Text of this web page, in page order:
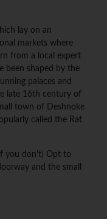
lay on an
markets where
from a local expert
been shaped by the
palaces and
late 16th century of
town of Deshnoke
called the Rat
you don't) Opt to
and the small